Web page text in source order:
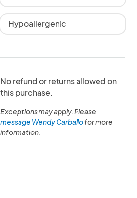
Hypoallergenic
No refund or returns allowed on
this purchase.
Exceptions may apply. Please
message Wendy Carballofor more
information.